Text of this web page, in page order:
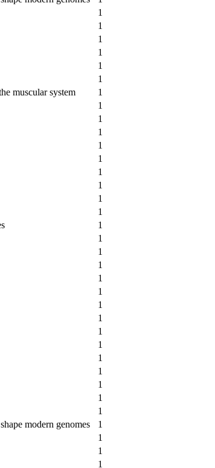
1
1
1
1
1
1
muscular system
1
1
1
1
1
1
1
1
1
1
1
1
1
1
1
1
1
1
1
1
1
1
1
1
1
modern genomes
1
1
1
1